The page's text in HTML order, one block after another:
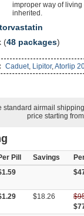
improper way of living
inherited.
(48 packages)
Caduet, Lipitor,Atorlip
standard airmail
price starting from
Pill Savings
$18.26